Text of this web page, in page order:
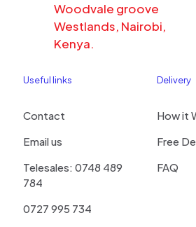
Woodvale groove
Westlands, Nairobi,
Kenya.
Useful links
Contact
Email us
Telesales: 0748 489
784
0727 995 734
Delivery
How it
Free
FAQ